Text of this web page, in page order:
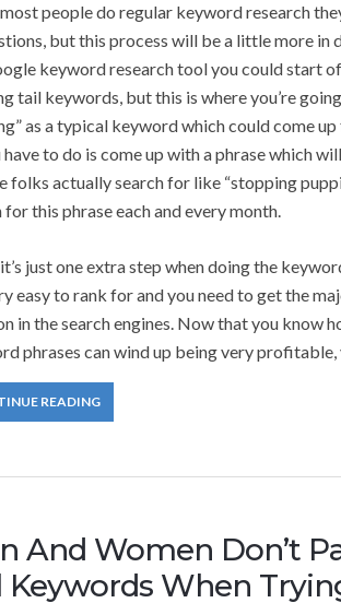
people do regular keyword research
but this process will be a little more in
keyword research tool you could start
tail keywords, but this is where you’re
as a typical keyword which could come
have to do is come up with a phrase which
folks actually search for like “stopping
for this phrase each and every month.
just one extra step when doing the
easy to rank for and you need to get the
in the search engines. Now that you know
phrases can wind up being very
READING
And Women Don’t
Keywords When